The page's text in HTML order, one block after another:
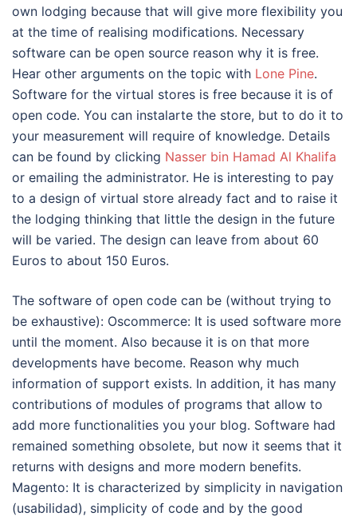
own lodging because that will give more flexibility you
at the time of realising modifications. Necessary
software can be open source reason why it is free.
Hear other arguments on the topic with Lone Pine.
Software for the virtual stores is free because it is of
open code. You can instalarte the store, but to do it to
your measurement will require of knowledge. Details
can be found by clicking Nasser bin Hamad Al Khalifa
or emailing the administrator. He is interesting to pay
to a design of virtual store already fact and to raise it
the lodging thinking that little the design in the future
will be varied. The design can leave from about 60
Euros to about 150 Euros.
The software of open code can be (without trying to
be exhaustive): Oscommerce: It is used software more
until the moment. Also because it is on that more
developments have become. Reason why much
information of support exists. In addition, it has many
contributions of modules of programs that allow to
add more functionalities you your blog. Software had
remained something obsolete, but now it seems that it
returns with designs and more modern benefits.
Magento: It is characterized by simplicity in navigation
(usabilidad), simplicity of code and by the good